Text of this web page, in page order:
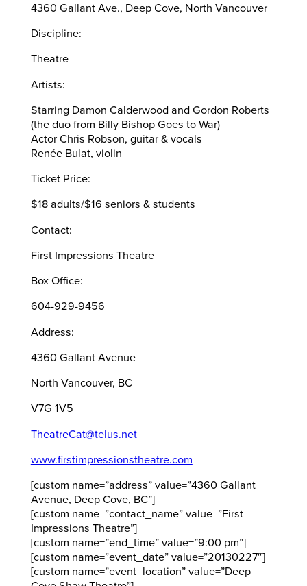
4360 Gallant Ave., Deep Cove, North Vancouver
Discipline:
Theatre
Artists:
Starring Damon Calderwood and Gordon Roberts
(the duo from Billy Bishop Goes to War)
Actor Chris Robson, guitar & vocals
Renée Bulat, violin
Ticket Price:
$18 adults/$16 seniors & students
Contact:
First Impressions Theatre
Box Office:
604-929-9456
Address:
4360 Gallant Avenue
North Vancouver, BC
V7G 1V5
TheatreCat@telus.net
www.firstimpressionstheatre.com
[custom name=”address” value=”4360 Gallant
Avenue, Deep Cove, BC”]
[custom name=”contact_name” value=”First
Impressions Theatre”]
[custom name=”end_time” value=”9:00 pm”]
[custom name=”event_date” value=”20130227″]
[custom name=”event_location” value=”Deep